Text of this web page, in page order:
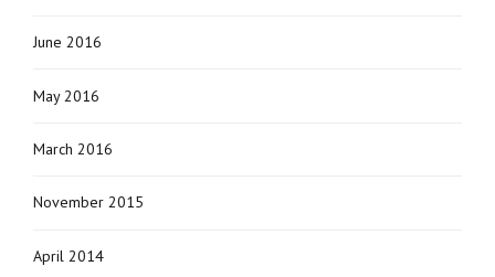
June 2016
May 2016
March 2016
November 2015
April 2014